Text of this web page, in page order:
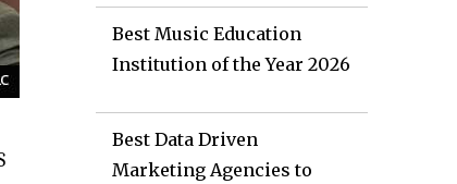
Best Music Education
Institution of the Year 2026
Best Data Driven
Marketing Agencies to